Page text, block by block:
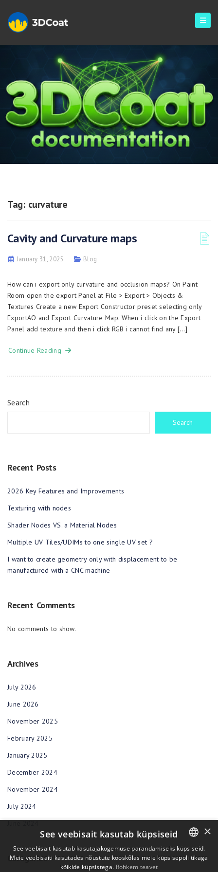
Curvature
Tag: curvature
Cavity and Curvature maps
January 31, 2025 Blog
How can i export only curvature and occlusion maps? On Paint
Room open the export Panel at File > Export > Objects &
Textures Create a new Export Constructor preset selecting only
ExportAO and Export Curvature Map. When i click on the Export
Panel add texture and then i click RGB i cannot find any […]
Continue Reading
Search
Search
Recent Posts
2026 Key Features and Improvements
Texturing with nodes
Shader Nodes VS. a Material Nodes
Multiple UV Tiles/UDIMs to one single UV set ?
I want to create geometry only with displacement to be
manufactured with a CNC machine
Recent Comments
No comments to show.
Archives
July 2026
June 2026
November 2025
February 2025
January 2025
December 2024
November 2024
July 2024
Categories ENGLISH
×
See veebisait kasutab küpsiseid
See veebisait kasutab kasutajakogemuse parandamiseks küpsiseid.
Meie veebisaiti kasutades nõustute kooskõlas meie küpsisepoliitikaga
kõikide küpsistega. Rohkem teavet